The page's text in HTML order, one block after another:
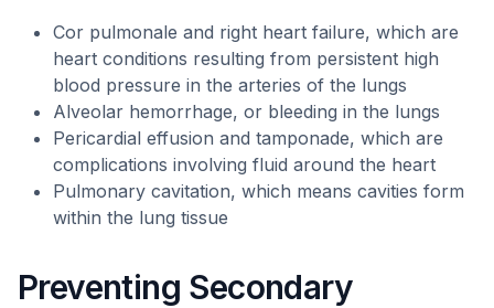
Cor pulmonale and right heart failure, which are
heart conditions resulting from persistent high
blood pressure in the arteries of the lungs
Alveolar hemorrhage, or bleeding in the lungs
Pericardial effusion and tamponade, which are
complications involving fluid around the heart
Pulmonary cavitation, which means cavities form
within the lung tissue
Preventing Secondary